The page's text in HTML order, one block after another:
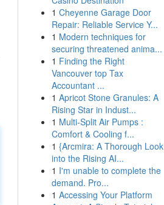
1 Cheyenne Garage Door
Repair: Reliable Service Y...
1 Modern techniques for
securing threatened anima...
1 Finding the Right
Vancouver top Tax
Accountant ...
1 Apricot Stone Granules: A
Rising Star in Indust...
1 Multi-Split Air Pumps :
Comfort & Cooling f...
1 {Arcmira: A Thorough Look
into the Rising AI...
1 I'm unable to complete the
demand. Pro...
1 Accessing Your Platform